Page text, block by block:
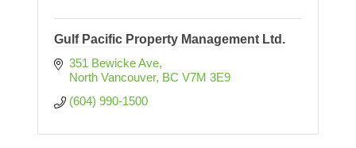
Gulf Pacific Property Management Ltd.
351 Bewicke Ave
North Vancouver BC V7M 3E9
(604) 990-1500